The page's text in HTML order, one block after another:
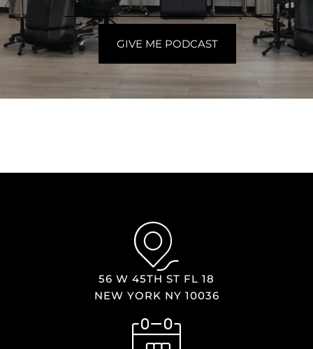
GIVE ME PODCAST
56 W 45TH ST FL 18
NEW YORK NY 10036